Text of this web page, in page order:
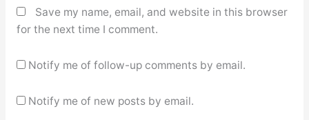
Save my name, email, and website in this browser
for the next time I comment.
Notify me of follow-up comments by email.
Notify me of new posts by email.